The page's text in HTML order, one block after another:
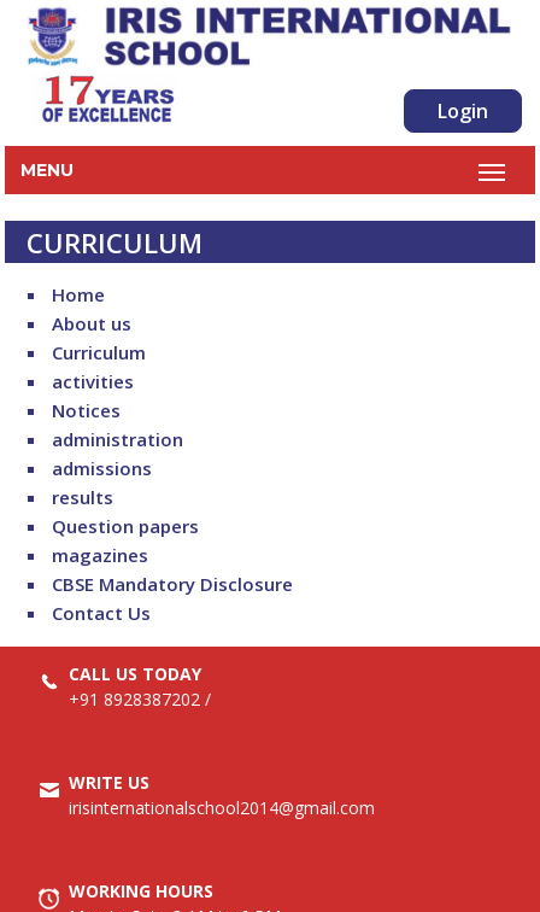
Login
MENU
CURRICULUM
Home
About us
Curriculum
activities
Notices
administration
admissions
results
Question papers
magazines
CBSE Mandatory Disclosure
Contact Us
CALL US TODAY
+91 8928387202 /
WRITE US
irisinternationalschool2014@gmail.com
WORKING HOURS